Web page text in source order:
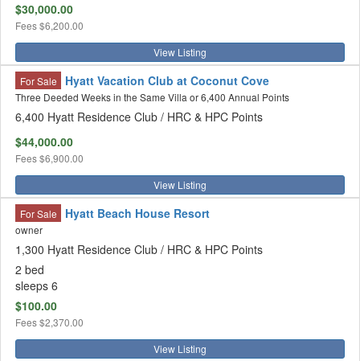
$30,000.00
Fees$6,200.00
View Listing
For Sale Hyatt Vacation Club at Coconut Cove
Three Deeded Weeks in the Same Villa or 6,400 Annual Points
6,400 Hyatt Residence Club / HRC & HPC Points
$44,000.00
Fees$6,900.00
View Listing
For Sale Hyatt Beach House Resort
owner
1,300 Hyatt Residence Club / HRC & HPC Points
2 bed
sleeps 6
$100.00
Fees$2,370.00
View Listing